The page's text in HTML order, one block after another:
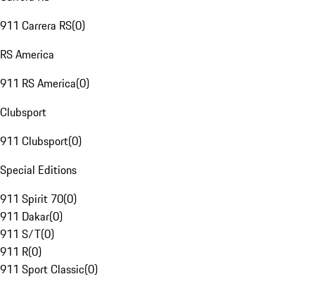
911 Carrera RS(0)
RS America
911 RS America(0)
Clubsport
911 Clubsport(0)
Special Editions
911 Spirit 70(0)
911 Dakar(0)
911 S/T(0)
911 R(0)
911 Sport Classic(0)